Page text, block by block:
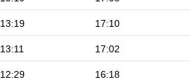
13:19 17:10
13:11 17:02
12:29 16:18